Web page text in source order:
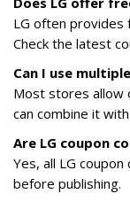
LG often provides
Check the latest
Can I use
Most stores allow
can combine it
Are LG coupon
Yes, all LG
before publishing.